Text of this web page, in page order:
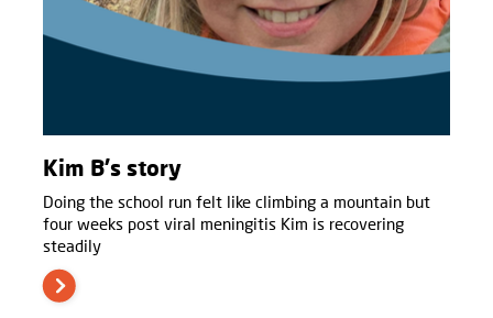
Kim B's story
Doing the school run felt like climbing a mountain but
four weeks post viral meningitis Kim is recovering
steadily